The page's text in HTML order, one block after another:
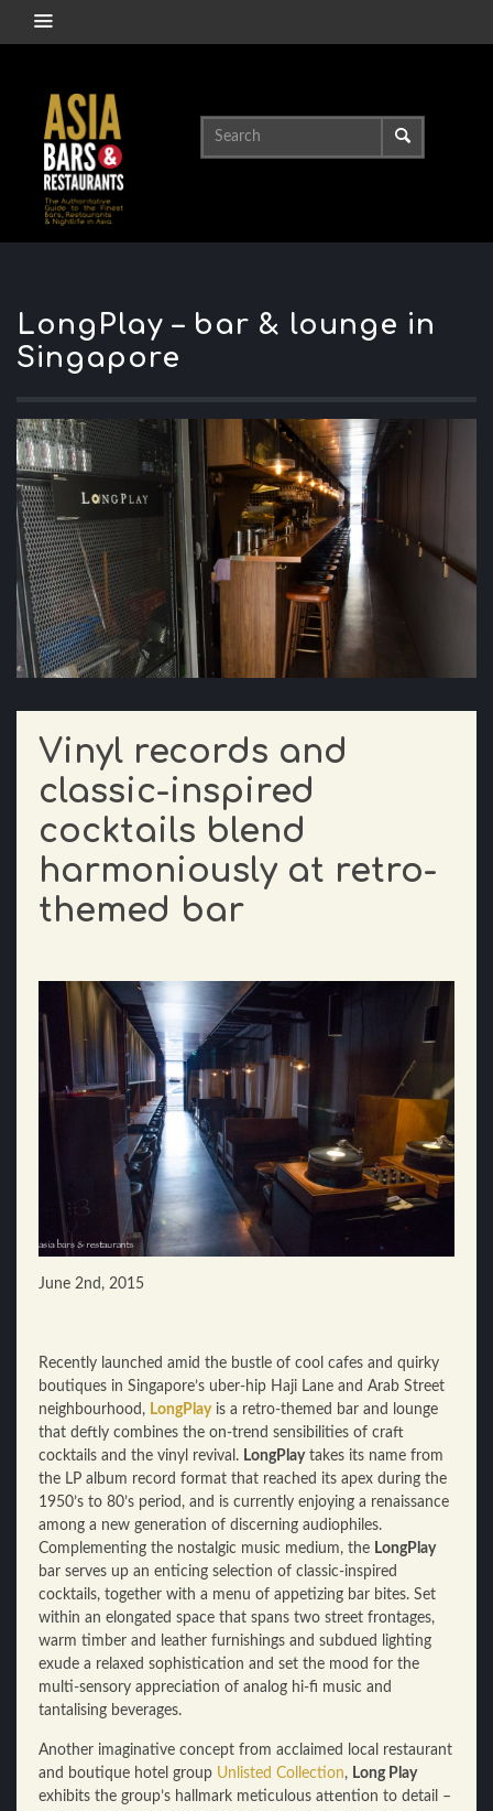
LongPlay – bar & lounge in
Singapore
Vinyl records and
classic-inspired
cocktails blend
harmoniously at retro-
themed bar
June 2nd, 2015
Recently launched amid the bustle of cool cafes and quirky
boutiques in Singapore’s uber-hip Haji Lane and Arab Street
neighbourhood, LongPlayis a retro-themed bar and lounge
that deftly combines the on-trend sensibilities of craft
cocktails and the vinyl revival. LongPlaytakes its name from
the LP album record format that reached its apex during the
1950’s to 80’s period, and is currently enjoying a renaissance
among a new generation of discerning audiophiles.
Complementing the nostalgic music medium, the LongPlay
bar serves up an enticing selection of classic-inspired
cocktails, together with a menu of appetizing bar bites. Set
within an elongated space that spans two street frontages,
warm timber and leather furnishings and subdued lighting
exude a relaxed sophistication and set the mood for the
multi-sensory appreciation of analog hi-fi music and
tantalising beverages.
Another imaginative concept from acclaimed local restaurant
and boutique hotel group Unlisted Collection, Long Play
exhibits the group’s hallmark meticulous attention to detail –